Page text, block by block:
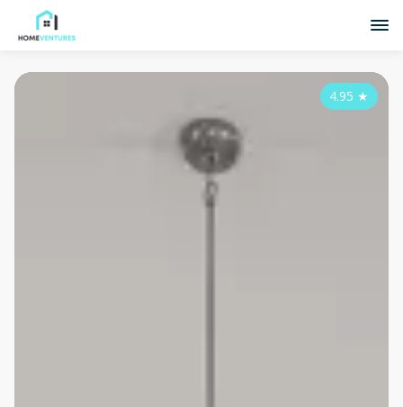
4.95 ★